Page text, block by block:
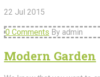
22 Jul 2015
0 Comments By admin
Modern Garden